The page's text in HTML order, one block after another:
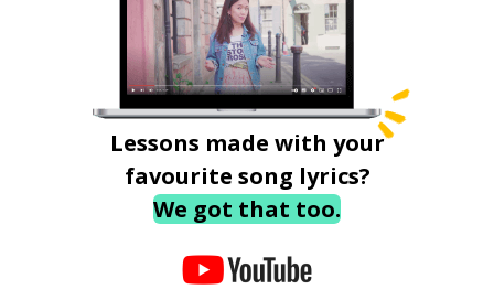
Lessons made with your
favourite song lyrics?
We got that too.